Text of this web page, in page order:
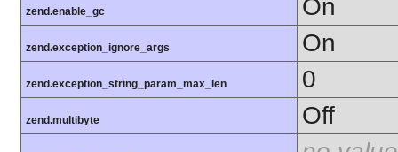
zend.enable_gc On
zend.exception_ignore_args On
zend.exception_string_param_max_len 0
zend.multibyte Off